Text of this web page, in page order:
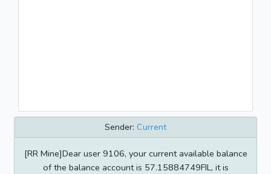
Sender: Current
[RR Mine]Dear user 9106, your current available balance
of the balance account is 57.15884749FIL, it is